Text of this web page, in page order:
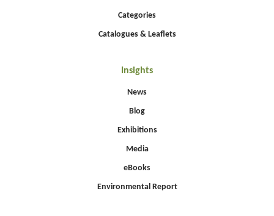
Categories
Catalogues & Leaflets
Insights
News
Blog
Exhibitions
Media
eBooks
Environmental Report